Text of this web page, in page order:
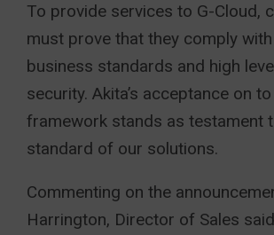
To provide services to G-Cloud,
must prove that they comply
business standards and high
security. Akita’s acceptance on
framework stands as testament
standard of our solutions.
Commenting on the
Harrington, Director of Sales said